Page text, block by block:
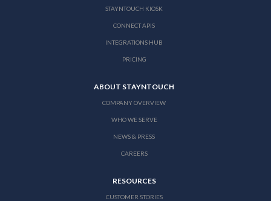
STAYNTOUCH KIOSK
CONNECT APIS
INTEGRATIONS HUB
PRICING
ABOUT STAYNTOUCH
COMPANY OVERVIEW
WHO WE SERVE
NEWS & PRESS
CAREERS
RESOURCES
CUSTOMER STORIES